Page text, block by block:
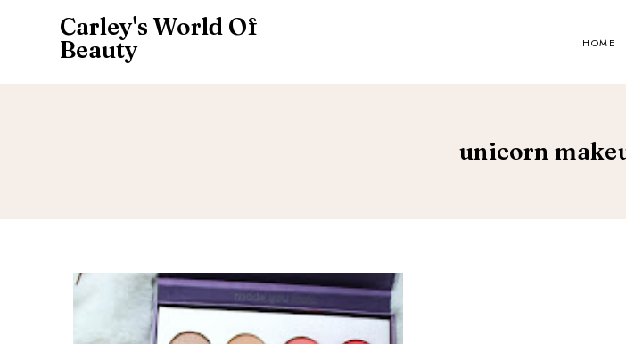
Carley's World Of
Beauty
HOME
unicorn